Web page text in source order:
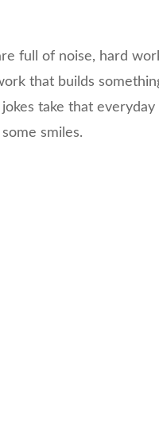
full of noise, hard
that builds
take that
smiles.